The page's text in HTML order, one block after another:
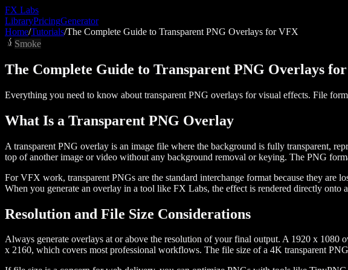
FX Labs
LibraryPricingGenerator
Home/Tutorials/The Complete Guide to Transparent PNG Overlays for VFX
Smoke
The Complete Guide to Transparent PNG Overlays
Everything you need to know about transparent PNG overlays for visual effects. File
What Is a Transparent PNG Overlay
A transparent PNG overlay is an image file where the background is fully transparent,
top of another image or video without any background removal or keying. The PNG
For VFX work, transparent PNGs are the standard interchange format because they are
When you generate an overlay in a tool like FX Labs, the effect is rendered directly onto
Resolution and File Size Considerations
Always generate overlays at or above the resolution of your final output. A 1920 x
x 2160, which covers most professional workflows. The file size of a 4K transparent